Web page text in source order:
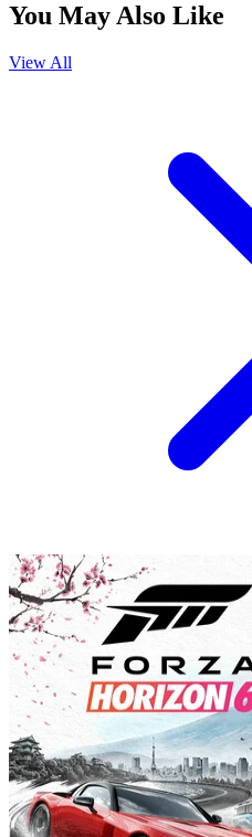
You May Also Like
View All